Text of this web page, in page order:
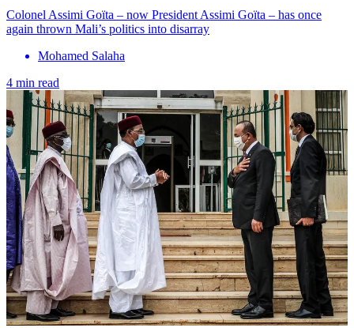
Colonel Assimi Goïta – now President Assimi Goïta – has once
again thrown Mali’s politics into disarray
Mohamed Salaha
4 min read